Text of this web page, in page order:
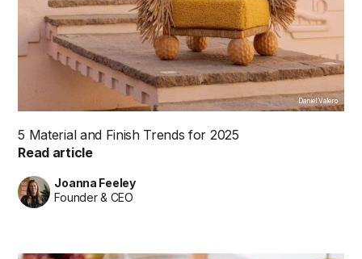
Daniel Valero
5 Material and Finish Trends for 2025
Read article
Joanna Feeley
Founder & CEO